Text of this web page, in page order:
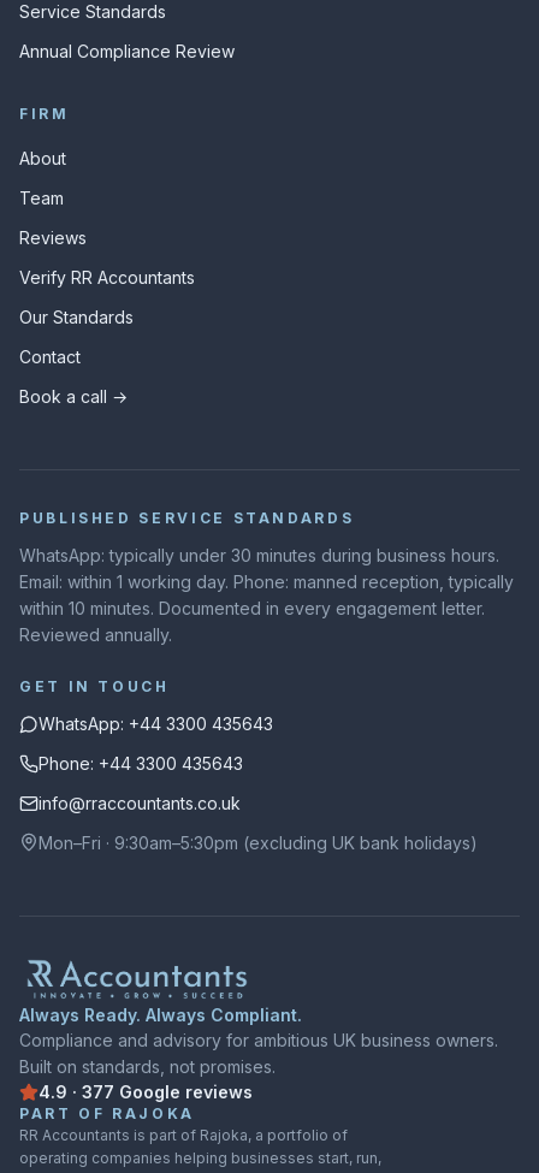
Service Standards
Annual Compliance Review
FIRM
About
Team
Reviews
Verify RR Accountants
Our Standards
Contact
Book a call →
PUBLISHED SERVICE STANDARDS
WhatsApp: typically under 30 minutes during business hours.
Email: within 1 working day. Phone: manned reception, typically
within 10 minutes. Documented in every engagement letter.
Reviewed annually.
GET IN TOUCH
WhatsApp: +44 3300 435643
Phone: +44 3300 435643
info@rraccountants.co.uk
Mon–Fri · 9:30am–5:30pm (excluding UK bank holidays)
Always Ready. Always Compliant.
Compliance and advisory for ambitious UK business owners.
Built on standards, not promises.
4.9 · 377 Google reviews
Rated 4.9 out of 5onGoogle
PART OF RAJOKA
RR Accountants is part of Rajoka, a portfolio of
operating companies helping businesses start, run,